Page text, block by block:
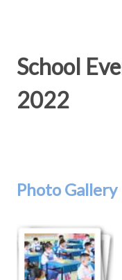
School
2022
Photo Gallery